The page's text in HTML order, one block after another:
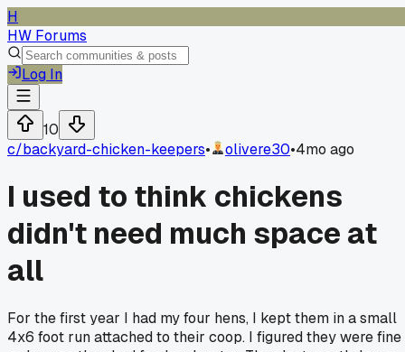
H
HW Forums
Log In
10
c/backyard-chicken-keepers• olivere30•4mo ago
I used to think chickens
didn't need much space at
all
For the first year I had my four hens, I kept them in a small
4x6 foot run attached to their coop. I figured they were fine